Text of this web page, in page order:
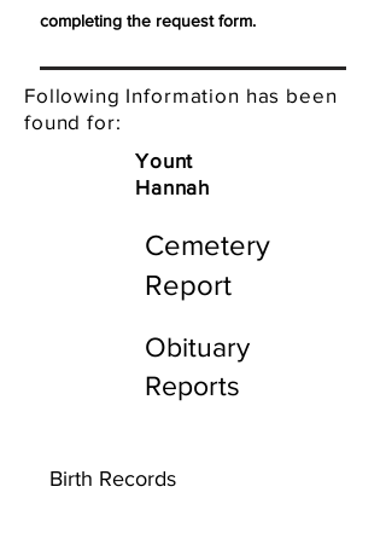
completing the request form.
Following Information has been
found for:
Yount
Hannah
Cemetery
Report
Obituary
Reports
Birth Records